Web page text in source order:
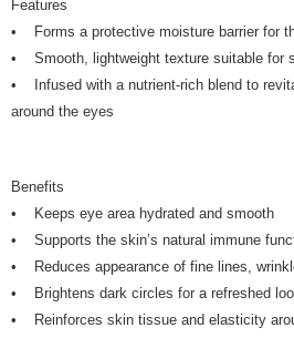
Features
• Forms a protective moisture barrier for
• Smooth, lightweight texture suitable for
• Infused with a nutrient-rich blend to
around the eyes
Benefits
• Keeps eye area hydrated and smooth
• Supports the skin’s natural immune
• Reduces appearance of fine lines,
• Brightens dark circles for a refreshed
• Reinforces skin tissue and elasticity